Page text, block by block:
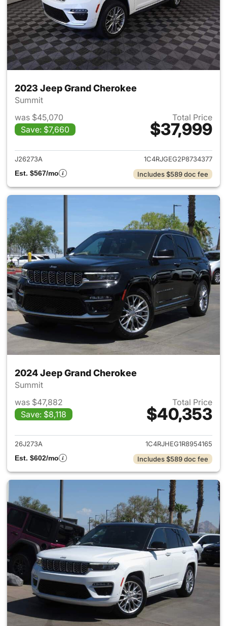
2023 Jeep Grand Cherokee
Summit
was $45,070
Save: $7,660
Total Price
$37,999
View details for 2023 Jeep
J26273A
1C4RJGEG2P8734377
Est. $567/mo
Includes $589 doc fee
2024 Jeep Grand Cherokee
Summit
was $47,882
Save: $8,118
Total Price
$40,353
View details for 2024 Jeep
26J273A
1C4RJHEG1R8954165
Est. $602/mo
Includes $589 doc fee